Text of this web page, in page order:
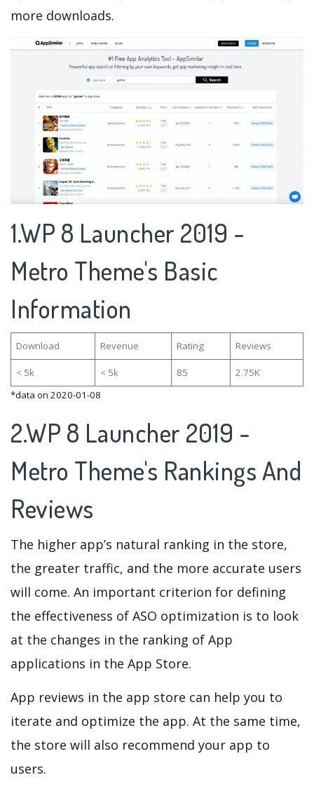
more downloads.
1.WP 8 Launcher 2019 -
Metro Theme's Basic
Information
Download Revenue Rating Reviews
< 5k < 5k 85
2.75K
*data on 2020-01-08
2.WP 8 Launcher 2019 -
Metro Theme's Rankings And
Reviews
The higher app’s natural ranking in the store,
the greater traffic, and the more accurate users
will come. An important criterion for defining
the effectiveness of ASO optimization is to look
at the changes in the ranking of App
applications in the App Store.
App reviews in the app store can help you to
iterate and optimize the app. At the same time,
the store will also recommend your app to
users.